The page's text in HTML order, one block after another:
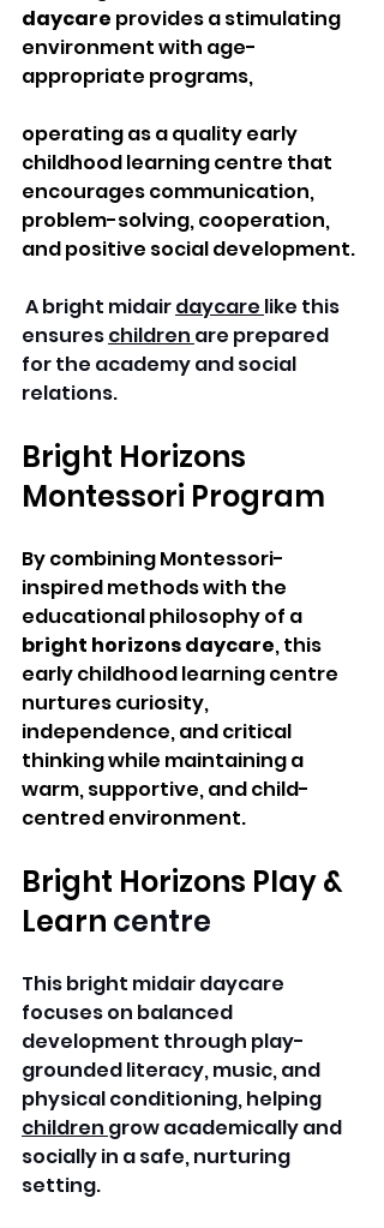
daycare provides a stimulating
environment with age-
appropriate programs,
operating as a quality early
childhood learning centre that
encourages communication,
problem-solving, cooperation,
and positive social development.
A bright midair daycare like this
ensures children are prepared
for the academy and social
relations.
Bright Horizons
Montessori Program
By combining Montessori-
inspired methods with the
educational philosophy of a
bright horizons daycare, this
early childhood learning centre
nurtures curiosity,
independence, and critical
thinking while maintaining a
warm, supportive, and child-
centred environment.
Bright Horizons Play &
Learn centre
This bright midair daycare
focuses on balanced
development through play-
grounded literacy, music, and
physical conditioning, helping
children grow academically and
socially in a safe, nurturing
setting.